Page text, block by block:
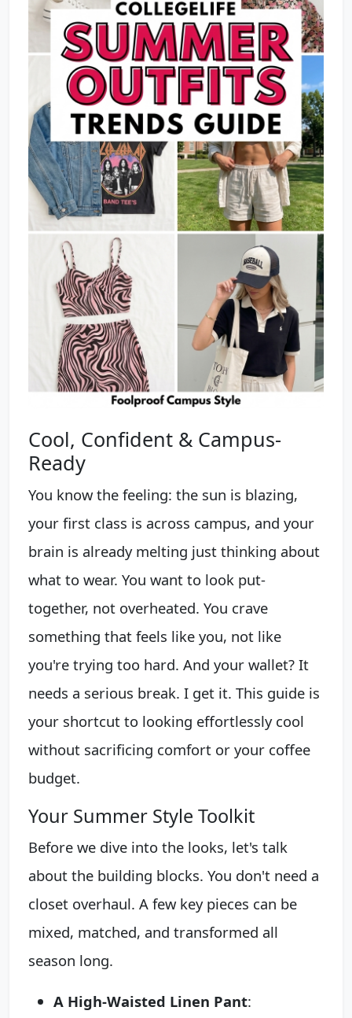
Cool, Confident & Campus-
Ready
You know the feeling: the sun is blazing,
your first class is across campus, and your
brain is already melting just thinking about
what to wear. You want to look put-
together, not overheated. You crave
something that feels like you, not like
you're trying too hard. And your wallet? It
needs a serious break. I get it. This guide is
your shortcut to looking effortlessly cool
without sacrificing comfort or your coffee
budget.
Your Summer Style Toolkit
Before we dive into the looks, let's talk
about the building blocks. You don't need a
closet overhaul. A few key pieces can be
mixed, matched, and transformed all
season long.
A High-Waisted Linen Pant: